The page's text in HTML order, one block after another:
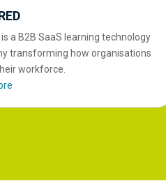
is a B2B SaaS learning technology
transforming how organisations
workforce.